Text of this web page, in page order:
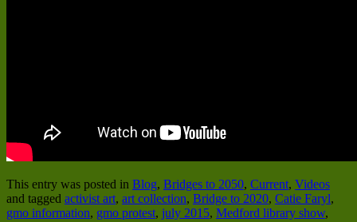
This entry was posted in Blog, Bridges to 2050, Current, Videos
and tagged activist art, art collection, Bridge to 2020, Catie Faryl,
gmo information, gmo protest, july 2015, Medford library show,